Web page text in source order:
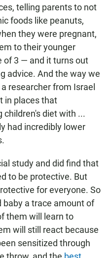
telling parents to not
foods like peanuts,
they were pregnant,
to their younger
of 3 — and it turns out
advice. And the way we
researcher from Israel
in places that
children's diet with ...
had incredibly lower
study and did find that
to be protective. But
for everyone. So
baby a trace amount of
them will learn to
will still react because
sensitized through